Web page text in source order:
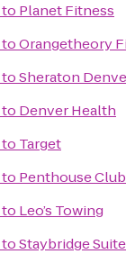
to Planet Fitness
toOrangetheory
toSheraton
to Denver Health
to Target
to Penthouse
to Leo’s Towing
toStaybridge